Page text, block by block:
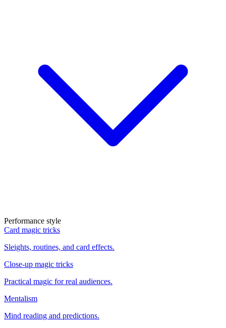
Performance style
Card magic tricks
Sleights, routines, and card effects.
Close-up magic tricks
Practical magic for real audiences.
Mentalism
Mind reading and predictions.